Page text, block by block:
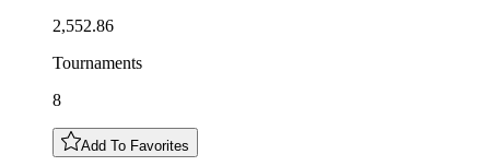
2,552.86
Tournaments
8
Add To Favorites